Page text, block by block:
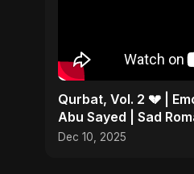
Qurbat, Vol. 2 💔 |
Abu Sayed | Sad
#shorts
Dec 10, 2025